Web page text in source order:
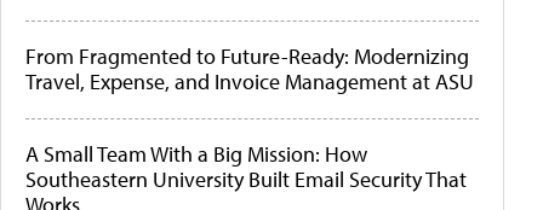
From Fragmented to Future-Ready: Modernizing
Travel, Expense, and Invoice Management at ASU
A Small Team With a Big Mission: How
Southeastern University Built Email Security That